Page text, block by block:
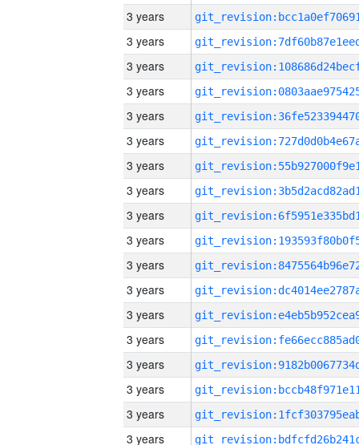
3 years
3 years
3 years
3 years
3 years
3 years
3 years
3 years
3 years
3 years
3 years
3 years
3 years
3 years
3 years
3 years
3 years
3 years